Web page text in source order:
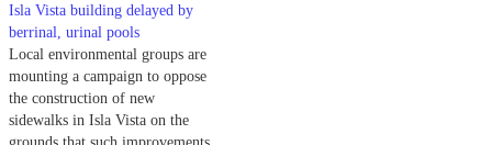
Isla Vista building delayed by
berrinal, urinal pools
Local environmental groups are
mounting a campaign to oppose
the construction of new
sidewalks in Isla Vista on the